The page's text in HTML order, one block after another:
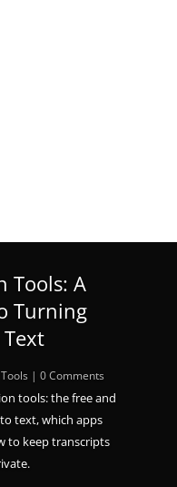
Tools: A
Turning
| 0 Comments
tools: the free and
text, which apps
to keep transcripts